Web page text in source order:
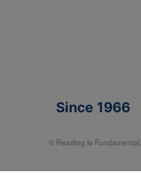
Since 1966
© Reading Is